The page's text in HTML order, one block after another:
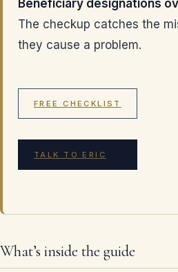
Beneficiary designations
The checkup catches the
they cause a problem.
FREE CHECKLIST
TALK TO ERIC
What’s inside the guide